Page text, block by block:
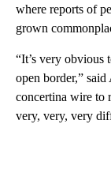
where reports of
grown
“It’s very obvious
open border,”
concertina wire to
very, very, very